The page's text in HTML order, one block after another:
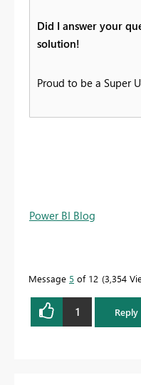
Did I answer your
solution!
Proud to be a Super
Power BI Blog
Message 5 of 12 3,354
1 Reply